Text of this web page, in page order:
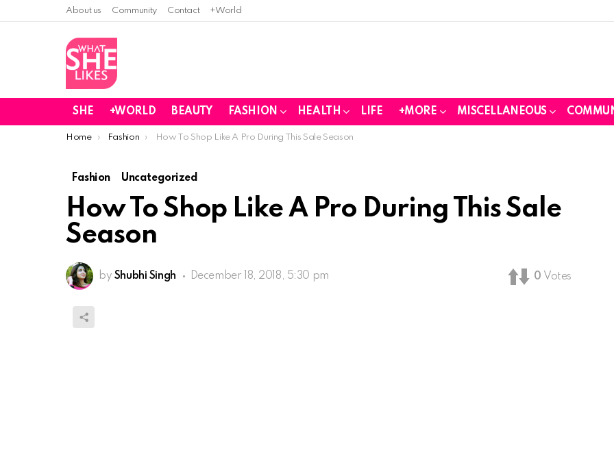
About us Community Contact +World
SHE +WORLD BEAUTY FASHION HEALTH LIFE +MORE MISCELLANEOUS
You are here:
Home Fashion How To Shop Like A Pro During This Sale Season
Fashion Uncategorized
How To Shop Like A Pro During This Sale
Season
by Shubhi Singh December 18, 2018, 5:30 pm 0 Votes